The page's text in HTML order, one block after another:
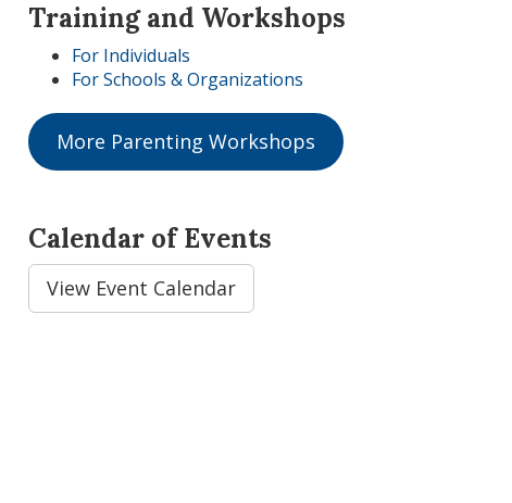
Training and Workshops
For Individuals
For Schools & Organizations
More Parenting Workshops
Calendar of Events
View Event Calendar